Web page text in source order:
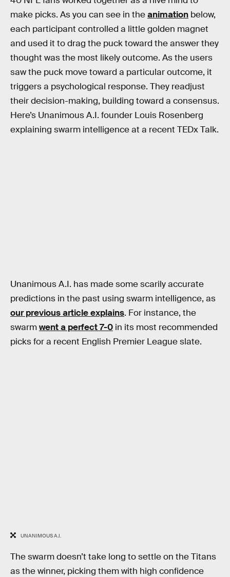
make picks. As you can see in theanimation below,
each participant controlled a little golden magnet
and used it to drag the puck toward the answer they
thought was the most likely outcome. As the users
saw the puck move toward a particular outcome, it
triggers a psychological response. They readjust
their decision-making, building toward a consensus.
Here’s Unanimous A.I. founder Louis Rosenberg
explaining swarm intelligence at a recent TEDx Talk.
Unanimous A.I. has made some scarily accurate
predictions in the past using swarm intelligence, as
our previous article explains. For instance, the
swarmwent a perfect 7-0 in its most recommended
picks for a recent English Premier League slate.
UNANIMOUS A.I.
The swarm doesn’t take long to settle on the Titans
as the winner, picking them with high confidence